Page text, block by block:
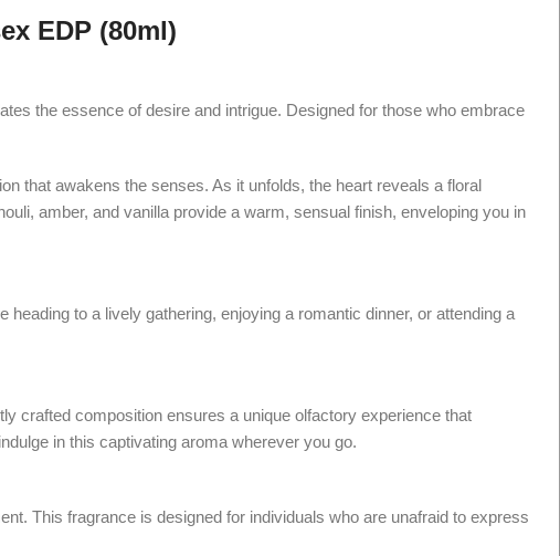
EDP (80ml)
the essence of desire and intrigue. Designed for those who embrace
that awakens the senses. As it unfolds, the heart reveals a floral
amber, and vanilla provide a warm, sensual finish, enveloping you in
to a lively gathering, enjoying a romantic dinner, or attending a
crafted composition ensures a unique olfactory experience that
in this captivating aroma wherever you go.
This fragrance is designed for individuals who are unafraid to express